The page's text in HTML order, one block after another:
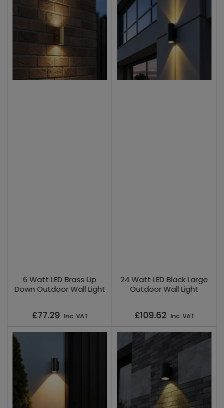
6 Watt LED Brass Up
Down Outdoor Wall Light
Regular
£77.29 Inc. VAT
24 Watt LED Black Large
Outdoor Wall Light
Regular
£109.62 Inc. VAT